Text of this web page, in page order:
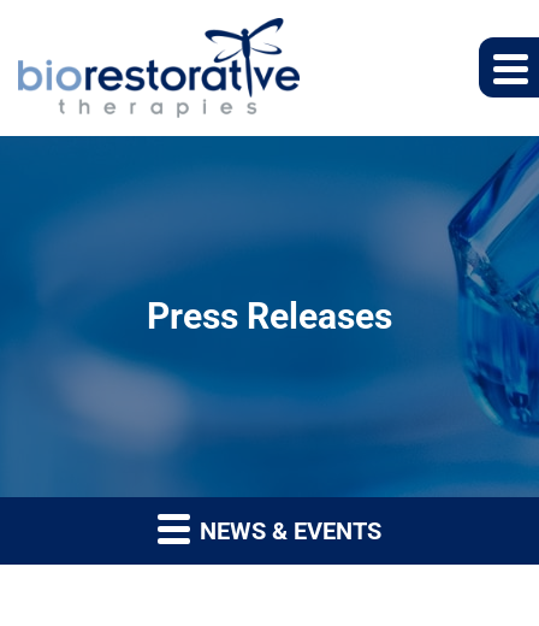
Press Releases
NEWS & EVENTS